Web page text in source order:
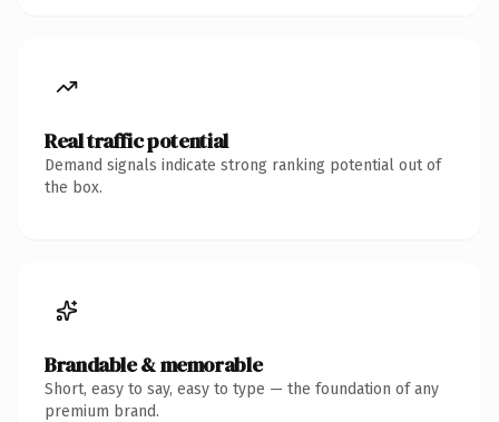
Real traffic potential
Demand signals indicate strong ranking potential out of
the box.
Brandable & memorable
Short, easy to say, easy to type — the foundation of any
premium brand.